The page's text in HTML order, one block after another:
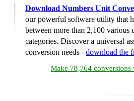
Download Numbers Unit
our powerful software utility that
between more than 2,100 various
categories. Discover a universal
conversion needs - download the
Make 78,764 conversions